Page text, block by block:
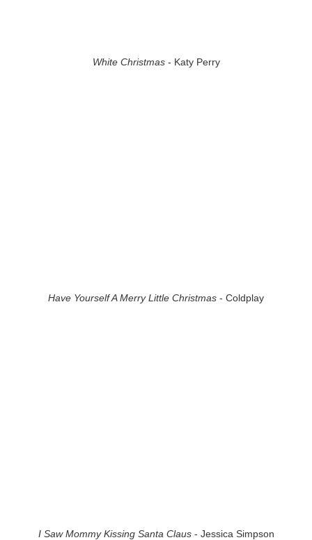
White Christmas- Katy Perry
Have Yourself A Merry Little Christmas - Coldplay
I Saw Mommy Kissing Santa Claus- Jessica Simpson